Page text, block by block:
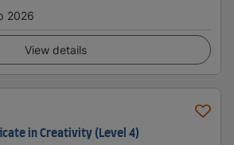
2026
View details
in Creativity (Level 4)